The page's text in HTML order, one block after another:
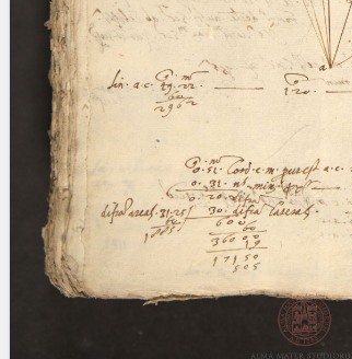
Arabic Manuscripts
Latin Works
Latin Manuscripts
Latin Early Prints
Images
Texts
beta Glossary
Resources